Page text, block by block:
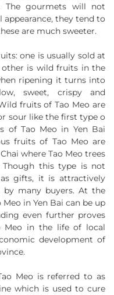
The gourmets will not
they tend to
are much sweeter.
one is usually sold at
is wild fruits in the
ripening it turns into
sweet, crispy and
fruits of Tao Meo are
sour like the first type o
of Tao Meo in Yen Bai
fruits of Tao Meo are
where Tao Meo trees
this type is not
gifts, it is attractively
by many buyers. At the
in Yen Bai can be up
even further proves
Meo in the life of local
development of
Meo is referred to as
which is used to cure